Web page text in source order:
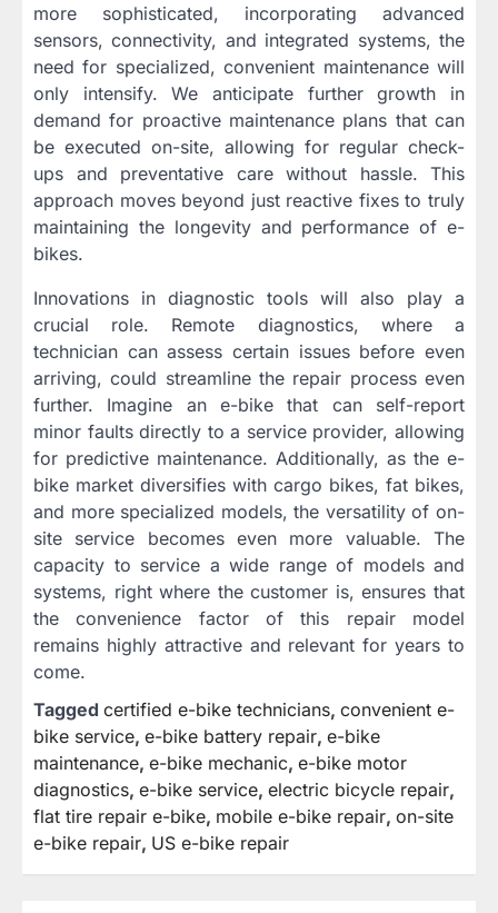
more sophisticated, incorporating advanced
sensors, connectivity, and integrated systems, the
need for specialized, convenient maintenance will
only intensify. We anticipate further growth in
demand for proactive maintenance plans that can
be executed on-site, allowing for regular check-
ups and preventative care without hassle. This
approach moves beyond just reactive fixes to truly
maintaining the longevity and performance of e-
bikes.
Innovations in diagnostic tools will also play a
crucial role. Remote diagnostics, where a
technician can assess certain issues before even
arriving, could streamline the repair process even
further. Imagine an e-bike that can self-report
minor faults directly to a service provider, allowing
for predictive maintenance. Additionally, as the e-
bike market diversifies with cargo bikes, fat bikes,
and more specialized models, the versatility of on-
site service becomes even more valuable. The
capacity to service a wide range of models and
systems, right where the customer is, ensures that
the convenience factor of this repair model
remains highly attractive and relevant for years to
come.
Tagged certified e-bike technicians, convenient e-
bike service, e-bike battery repair, e-bike
maintenance, e-bike mechanic, e-bike motor
diagnostics, e-bike service, electric bicycle repair,
flat tire repair e-bike, mobile e-bike repair, on-site
e-bike repair, US e-bike repair